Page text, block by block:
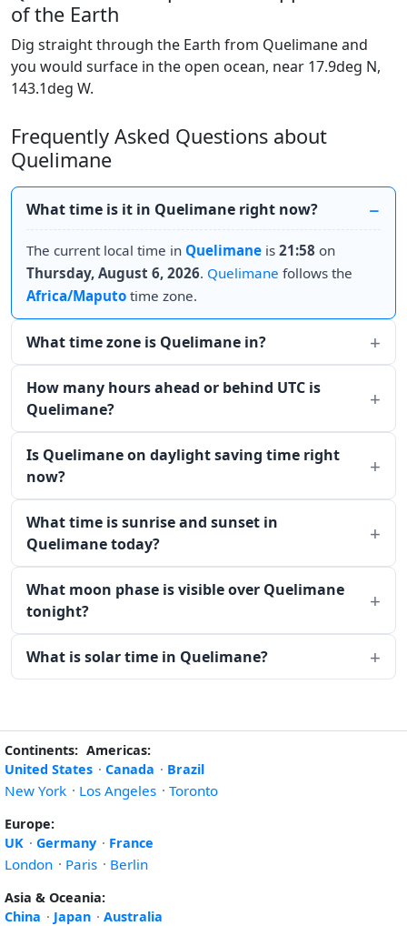
of the Earth
Dig straight through the Earth from Quelimane and
you would surface in the open ocean, near 17.9deg N,
143.1deg W.
Frequently Asked Questions about
Quelimane
What time is it in Quelimane right now?
The current local time in Quelimane is 21:58 on
Thursday, August 6, 2026. Quelimane follows the
Africa/Maputo time zone.
What time zone is Quelimane in?
How many hours ahead or behind UTC is
Quelimane?
Is Quelimane on daylight saving time right
now?
What time is sunrise and sunset in
Quelimane today?
What moon phase is visible over Quelimane
tonight?
What is solar time in Quelimane?
Continents: Americas:
United States · Canada · Brazil
New York · Los Angeles · Toronto
Europe:
UK · Germany · France
London · Paris · Berlin
Asia & Oceania:
China · Japan · Australia